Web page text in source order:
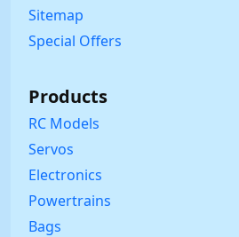
Sitemap
Special Offers
Products
RC Models
Servos
Electronics
Powertrains
Bags